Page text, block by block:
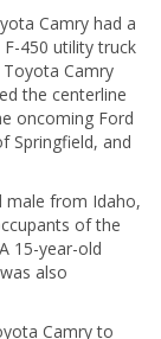
Camry had a
450 utility truck
Camry
the centerline
oncoming Ford
Springfield, and
male from Idaho,
of the
15-year-old
also
Camry to